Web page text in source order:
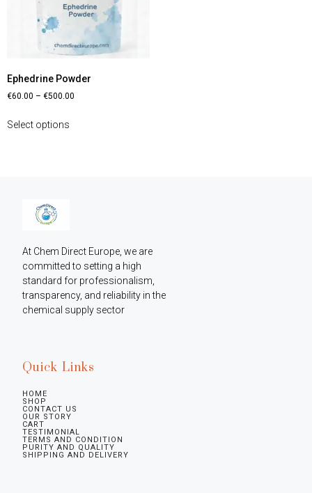
Ephedrine Powder
€60.00 – €500.00
Select options
At Chem Direct Europe, we are
committed to setting a high
standard for professionalism,
transparency, and reliability in the
chemical supply sector
Quick Links
HOME
SHOP
CONTACT US
OUR STORY
CART
TESTIMONIAL
TERMS AND CONDITION
PURITY AND QUALITY
SHIPPING AND DELIVERY